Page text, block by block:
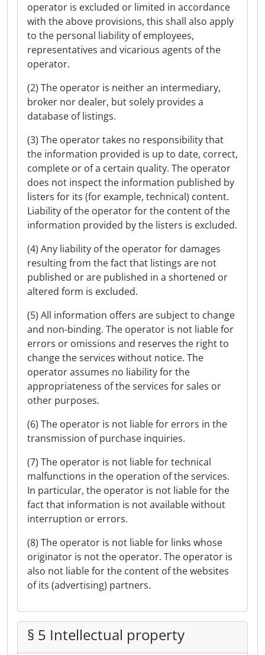
operator is excluded or limited in accordance
with the above provisions, this shall also apply
to the personal liability of employees,
representatives and vicarious agents of the
operator.
(2) The operator is neither an intermediary,
broker nor dealer, but solely provides a
database of listings.
(3) The operator takes no responsibility that
the information provided is up to date, correct,
complete or of a certain quality. The operator
does not inspect the information published by
listers for its (for example, technical) content.
Liability of the operator for the content of the
information provided by the listers is excluded.
(4) Any liability of the operator for damages
resulting from the fact that listings are not
published or are published in a shortened or
altered form is excluded.
(5) All information offers are subject to change
and non-binding. The operator is not liable for
errors or omissions and reserves the right to
change the services without notice. The
operator assumes no liability for the
appropriateness of the services for sales or
other purposes.
(6) The operator is not liable for errors in the
transmission of purchase inquiries.
(7) The operator is not liable for technical
malfunctions in the operation of the services.
In particular, the operator is not liable for the
fact that information is not available without
interruption or errors.
(8) The operator is not liable for links whose
originator is not the operator. The operator is
also not liable for the content of the websites
of its (advertising) partners.
§ 5 Intellectual property